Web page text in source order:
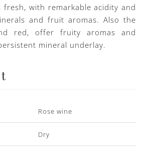
fresh, with remarkable acidity and
and fruit aromas. Also the
red, offer fruity aromas and
mineral underlay.
Rose wine
Dry